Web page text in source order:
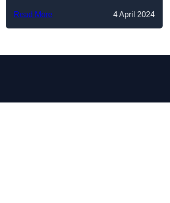
Read More 4 April 2024